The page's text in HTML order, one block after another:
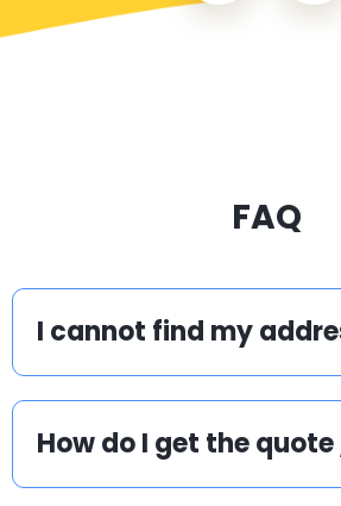
FAQ
I cannot find my
How do I get the